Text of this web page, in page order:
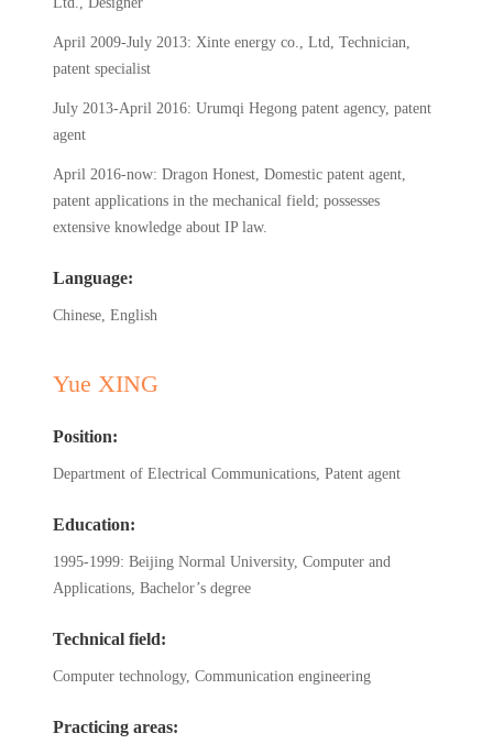
April 2009-July 2013: Xinte energy co., Ltd, Technician,
patent specialist
July 2013-April 2016: Urumqi Hegong patent agency, patent
agent
April 2016-now: Dragon Honest, Domestic patent agent,
patent applications in the mechanical field; possesses
extensive knowledge about IP law.
Language:
Chinese, English
Yue XING
Position:
Department of Electrical Communications, Patent agent
Education:
1995-1999: Beijing Normal University, Computer and
Applications, Bachelor’s degree
Technical field:
Computer technology, Communication engineering
Practicing areas: